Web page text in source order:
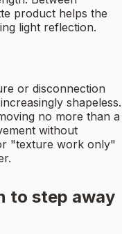
product helps the
light reflection.
or disconnection
shapeless.
no more than a
without
"texture work only"
to step away